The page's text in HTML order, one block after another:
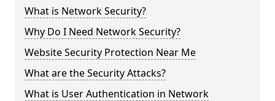
What is Network Security?
Why Do I Need Network Security?
Website Security Protection Near Me
What are the Security Attacks?
What is User Authentication in Network